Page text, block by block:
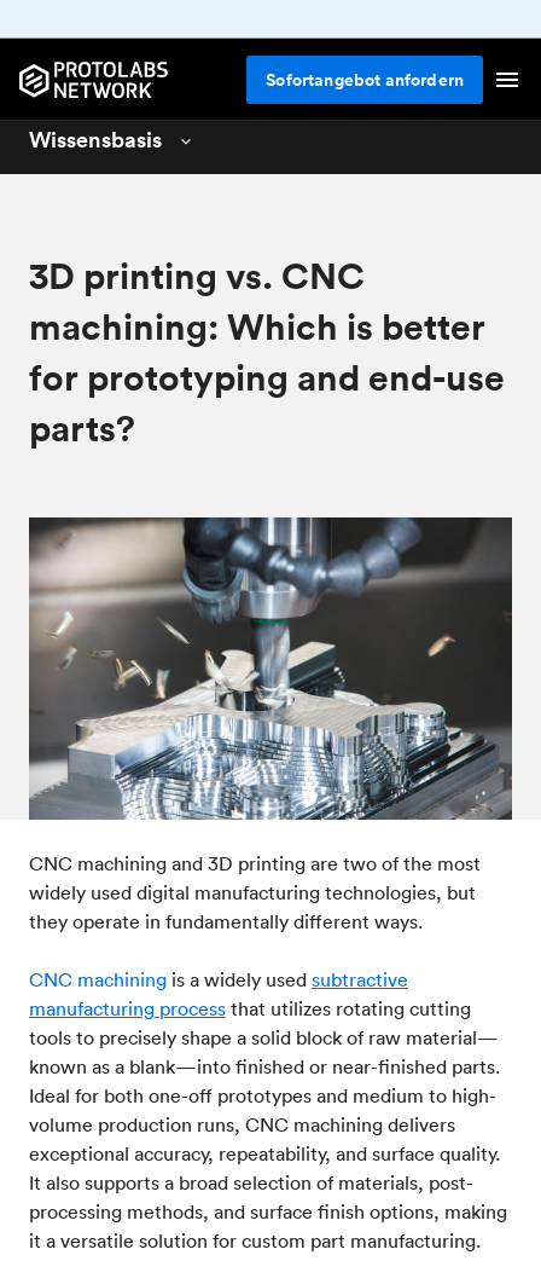
Sofortangebot anfordern
Wissensbasis
01 3D printing
04 Design for 3D printing
3D printing vs. CNC
machining: Which is better
for prototyping and end-use
parts?
CNC machining and 3D printing are two of the most
widely used digital manufacturing technologies, but
they operate in fundamentally different ways.
CNC machining is a widely used subtractive
manufacturing process that utilizes rotating cutting
tools to precisely shape a solid block of raw material—
known as a blank—into finished or near-finished parts.
Ideal for both one-off prototypes and medium to high-
volume production runs, CNC machining delivers
exceptional accuracy, repeatability, and surface quality.
It also supports a broad selection of materials, post-
processing methods, and surface finish options, making
it a versatile solution for custom part manufacturing.